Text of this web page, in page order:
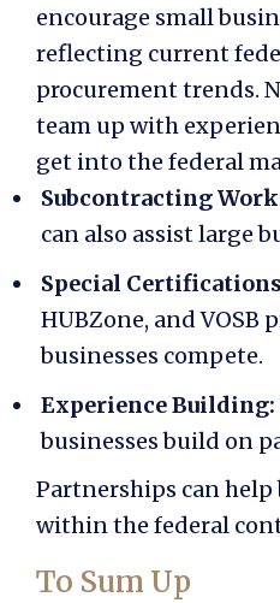
encourage small
reflecting current
procurement trends.
team up with
get into the federal
Subcontracting
can also assist large
Special
HUBZone, and VOSB
businesses compete.
Experience Building:
businesses build on
Partnerships can help
within the federal
To Sum Up